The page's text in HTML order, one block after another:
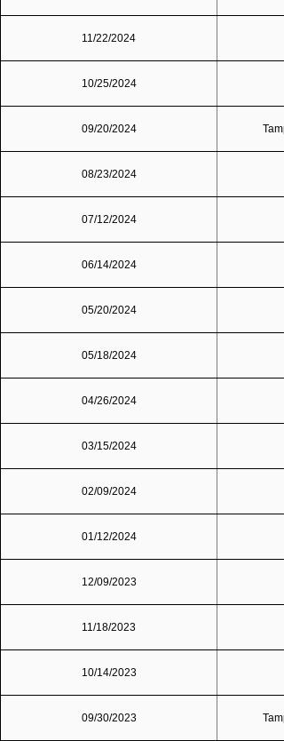
11/22/2024
10/25/2024
09/20/2024
08/23/2024
07/12/2024
06/14/2024
05/20/2024
05/18/2024
04/26/2024
03/15/2024
02/09/2024
01/12/2024
12/09/2023
11/18/2023
10/14/2023
09/30/2023